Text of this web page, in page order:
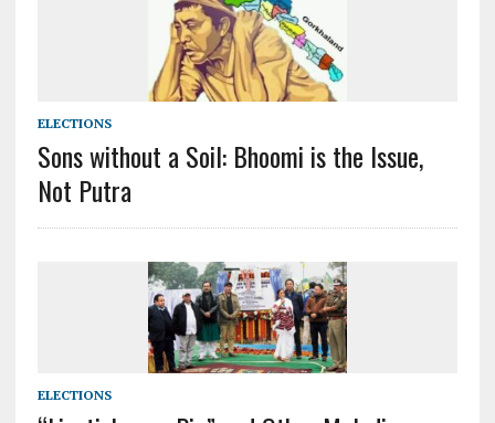
ELECTIONS
Sons without a Soil: Bhoomi is the Issue,
Not Putra
ELECTIONS